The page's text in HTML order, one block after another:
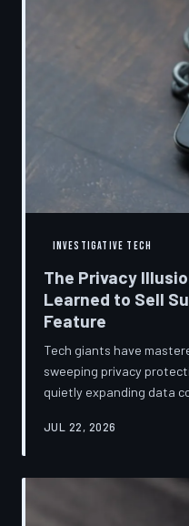
INVESTIGATIVE TECH
The Privacy
Learned to Sell
Feature
Tech giants have
sweeping privacy
quietly expanding data
consent pop-ups
reform than a
neutralize regulators
meaningfully
JUL 22, 2026